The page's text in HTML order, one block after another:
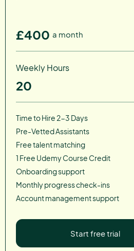
£400 a month
Weekly Hours
20
Time to Hire 2-3 Days
Pre-Vetted Assistants
Free talent matching
1 Free Udemy Course Credit
Onboarding support
Monthly progress check-ins
Account management support
Start free trial